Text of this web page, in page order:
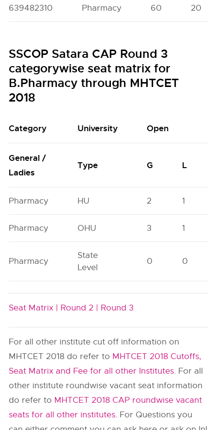
639482310 Pharmacy 60 20
SSCOP Satara CAP Round 3
categorywise seat matrix for
B.Pharmacy through MHTCET
2018
Category University Open
General /
Ladies
Type G L
Pharmacy HU 2 1
Pharmacy OHU 3 1
Pharmacy
State
Level
0 0
Seat Matrix | Round 2 | Round 3
For all other institute cut off information on
MHTCET 2018 do refer to MHTCET 2018 Cutoffs,
Seat Matrix and Fee for all other Institutes. For all
other institute roundwise vacant seat information
do refer to MHTCET 2018 CAP roundwise vacant
seats for all other institutes. For Questions you